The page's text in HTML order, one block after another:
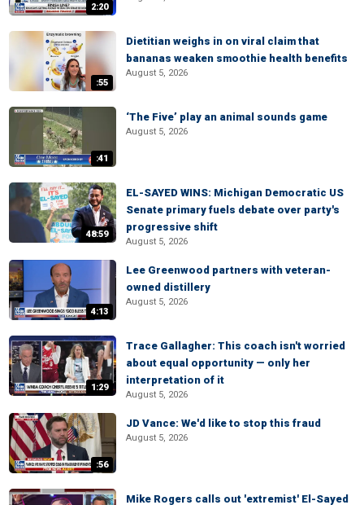
2:20
:55
Dietitian weighs in on viral claim that
bananas weaken smoothie health benefits
August 5, 2026
:41
‘The Five’ play an animal sounds game
August 5, 2026
48:59
EL-SAYED WINS: Michigan Democratic US
Senate primary fuels debate over party's
progressive shift
August 5, 2026
4:13
Lee Greenwood partners with veteran-
owned distillery
August 5, 2026
1:29
Trace Gallagher: This coach isn't worried
about equal opportunity — only her
interpretation of it
August 5, 2026
:56
JD Vance: We'd like to stop this fraud
August 5, 2026
Mike Rogers calls out 'extremist' El-Sayed